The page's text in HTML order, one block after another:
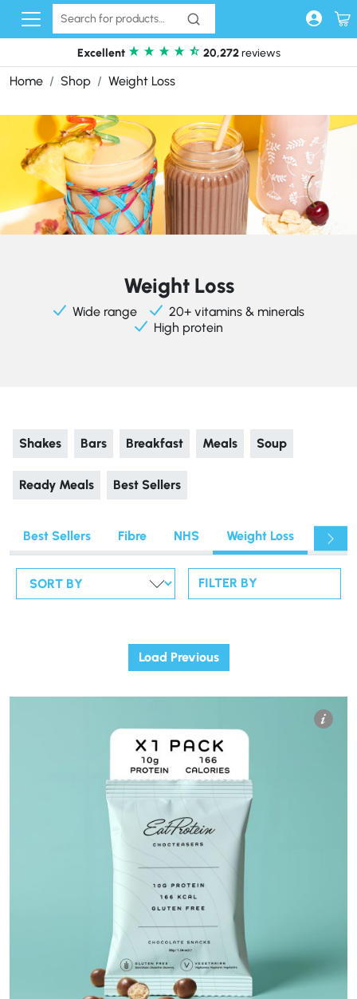
Skip to content
Excellent 20,272reviews
Home Shop Weight Loss
Weight Loss
Wide range
20+ vitamins & minerals
High protein
Shakes Bars Breakfast Meals Soup
Ready Meals Best Sellers
Best Sellers Fibre NHS Weight Loss
FILTER BY
Load Previous